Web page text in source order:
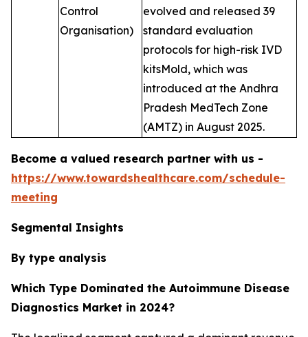
Control
Organisation)
evolved and released 39
standard evaluation
protocols for high-risk IVD
kitsMold, which was
introduced at the Andhra
Pradesh MedTech Zone
(AMTZ) in August 2025.
Become a valued research partner with us -
https://www.towardshealthcare.com/schedule-
meeting
Segmental Insights
By type analysis
Which Type Dominated the Autoimmune Disease
Diagnostics Market in 2024?